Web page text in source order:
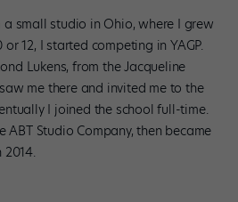
a small studio in Ohio, where I grew
12, I started competing in YAGP.
Lukens, from the Jacqueline
me there and invited me to the
I joined the school full-time.
ABT Studio Company, then became